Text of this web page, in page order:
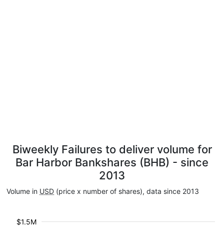
Biweekly Failures to deliver volume for
Bar Harbor Bankshares (BHB) - since
2013
Volume in USD (price x number of shares), data since 2013
$1.5M